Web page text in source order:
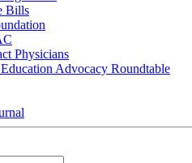
Bills
Physicians
Advocacy Roundtable